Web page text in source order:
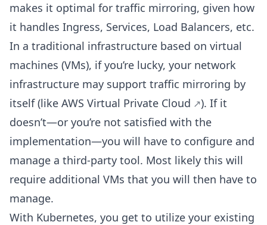
makes it optimal for traffic mirroring, given how
it handles Ingress, Services, Load Balancers, etc.
In a traditional infrastructure based on virtual
machines (VMs), if you’re lucky, your network
infrastructure may support traffic mirroring by
itself (like AWS Virtual Private Cloud
). If it
doesn’t—or you’re not satisfied with the
implementation—you will have to configure and
manage a third-party tool. Most likely this will
require additional VMs that you will then have to
manage.
With Kubernetes, you get to utilize your existing